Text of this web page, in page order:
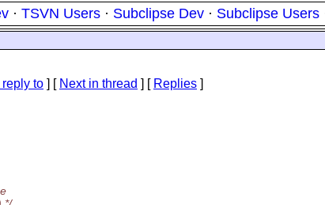
· TSVN Users · Subclipse Dev · Subclipse Users
reply to ] [ Next in thread ] [ Replies ]